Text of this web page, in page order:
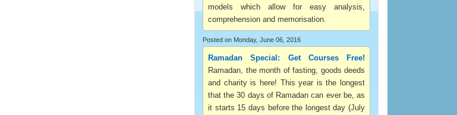
models which allow for easy analysis,
comprehension and memorisation.
Posted on Monday, June 06, 2016
Ramadan Special: Get Courses Free!
Ramadan, the month of fasting, goods deeds
and charity is here! This year is the longest
that the 30 days of Ramadan can ever be, as
it starts 15 days before the longest day (July